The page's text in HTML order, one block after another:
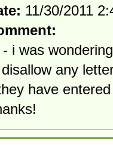
11/30/2011
- i was
any
have